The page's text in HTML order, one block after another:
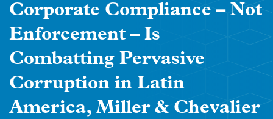
Corporate Compliance – Not
Enforcement – Is
Combatting Pervasive
Corruption in Latin
America, Miller & Chevalier